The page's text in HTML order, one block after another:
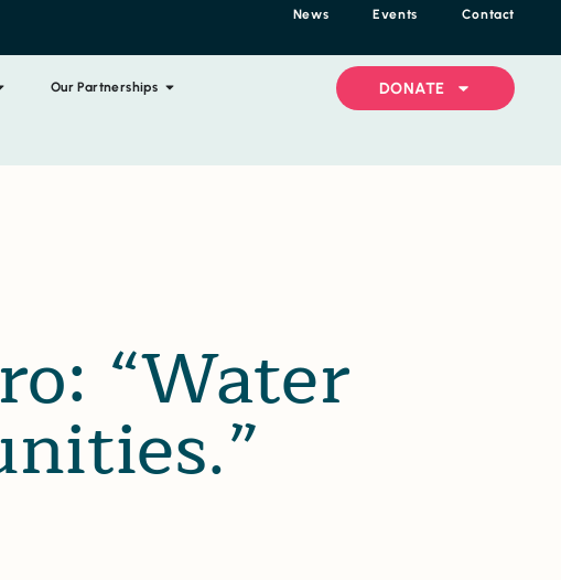
News Events Contact
Our Partnerships DONATE
“Water